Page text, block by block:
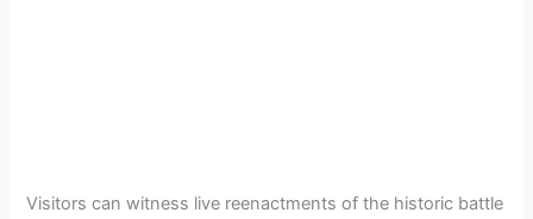
Visitors can witness live reenactments of the historic battle